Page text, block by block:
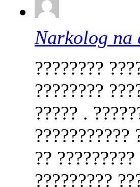
Narkolog na
????????
????????
????? .
???????????
??
?????????